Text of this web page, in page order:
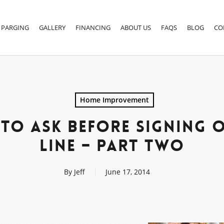
PARGING GALLERY FINANCING ABOUT US FAQS BLOG
Home Improvement
ASK BEFORE SIGNING
LINE – PART TWO
By Jeff June 17, 2014